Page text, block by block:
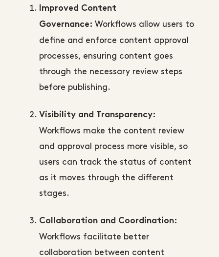
Improved Content
Governance: Workflows allow users to
define and enforce content approval
processes, ensuring content goes
through the necessary review steps
before publishing.
Visibility and Transparency:
Workflows make the content review
and approval process more visible, so
users can track the status of content
as it moves through the different
stages.
Collaboration and Coordination:
Workflows facilitate better
collaboration between content